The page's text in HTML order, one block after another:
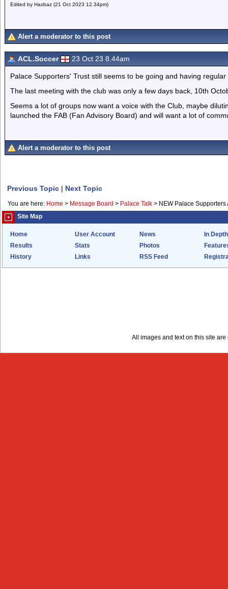
Edited by Hazbaz (21 Oct 2023 12.34pm)
Alert a moderator to this post
ACL.Soccer 23 Oct 23 8.44am
Palace Supporters' Trust still seems to be going and having
The last meeting with the club was only a few days back, 10th
Seems a lot of groups now want a voice with the Club, maybe
launched the FAB (Fan Advisory Board) and will want a lot of
Alert a moderator to this post
Previous Topic | Next Topic
You are here: Home > Message Board > Palace Talk > NEW Palace Supporters
Site Map
Home User Account News
In Depth
Results
Stats Photos
History
Links RSS Feed
All images and text on this site